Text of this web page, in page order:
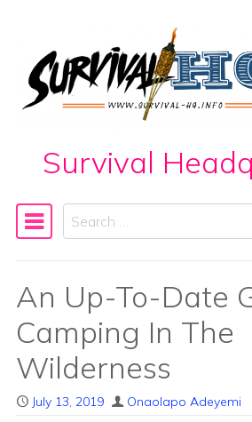
Skip to content
Survival
Main Navigation
Search
An Up-To-Date
Camping In The
Wilderness
July 13, 2019 Onaolapo Adeyemi